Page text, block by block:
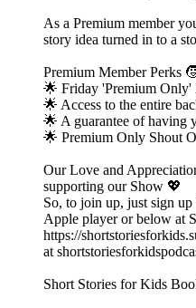
As a Premium member
story idea turned in to a
Premium Member Perks
🌟 Friday 'Premium Only'
🌟 Access to the entire
🌟 A guarantee of having
🌟 Premium Only Shout
Our Love and
supporting our Show 💖
So, to join up, just sign
Apple player or below at
https://
at
Short Stories for Kids